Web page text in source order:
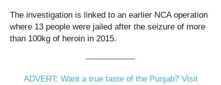
The investigation is linked to an earlier NCA operation
where 13 people were jailed after the seizure of more
than 100kg of heroin in 2015.
ADVERT: Want a true taste of the Punjab? Visit